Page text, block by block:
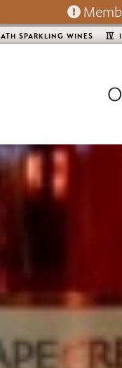
SPARKLING WINES